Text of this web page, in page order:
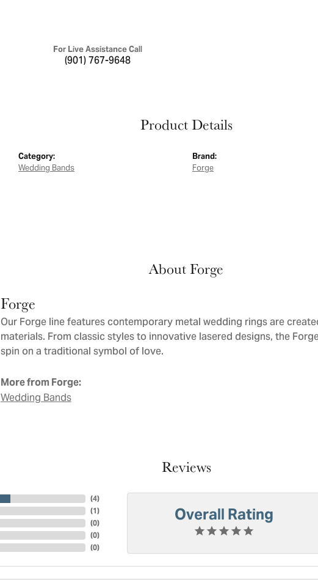
For Live Assistance Call
(901) 767-9648
Product Details
Category:
Wedding Bands
Brand:
Forge
About Forge
Forge
Our Forge line features contemporary metal wedding rings are
materials. From classic styles to innovative lasered designs, the
spin on a traditional symbol of love.
More from Forge:
Wedding Bands
Reviews
(4)
(1)
(0)
(0)
(0)
Overall Rating